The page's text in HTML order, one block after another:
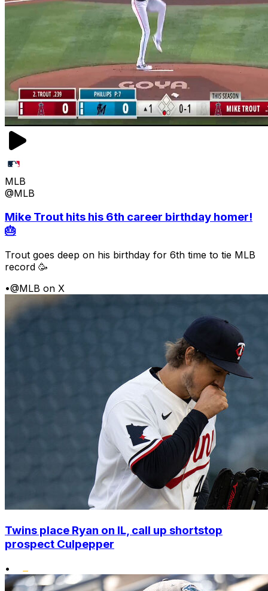
MLB
@MLB
Mike Trout hits his 6th career birthday homer!
🎂
Trout goes deep on his birthday for 6th time to tie MLB
record 🥳
•@MLB on X
Twins place Ryan on IL, call up shortstop
prospect Culpepper
•